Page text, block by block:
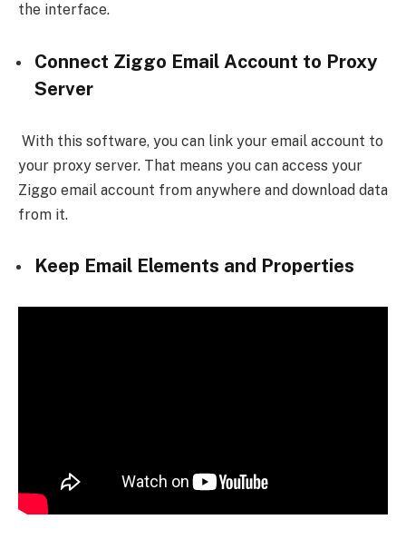
the interface.
Connect Ziggo Email Account to Proxy
Server
With this software, you can link your email account to
your proxy server. That means you can access your
Ziggo email account from anywhere and download data
from it.
Keep Email Elements and Properties